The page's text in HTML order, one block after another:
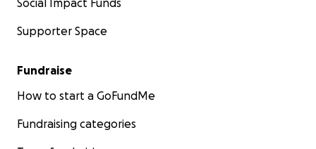
Social Impact Funds
Supporter Space
Fundraise
How to start a GoFundMe
Fundraising categories